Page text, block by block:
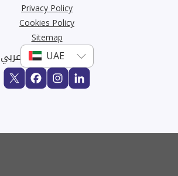
Privacy Policy
Cookies Policy
Sitemap
عربي